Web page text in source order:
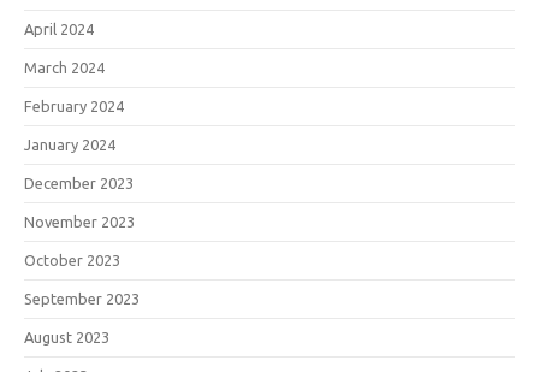
April 2024
March 2024
February 2024
January 2024
December 2023
November 2023
October 2023
September 2023
August 2023